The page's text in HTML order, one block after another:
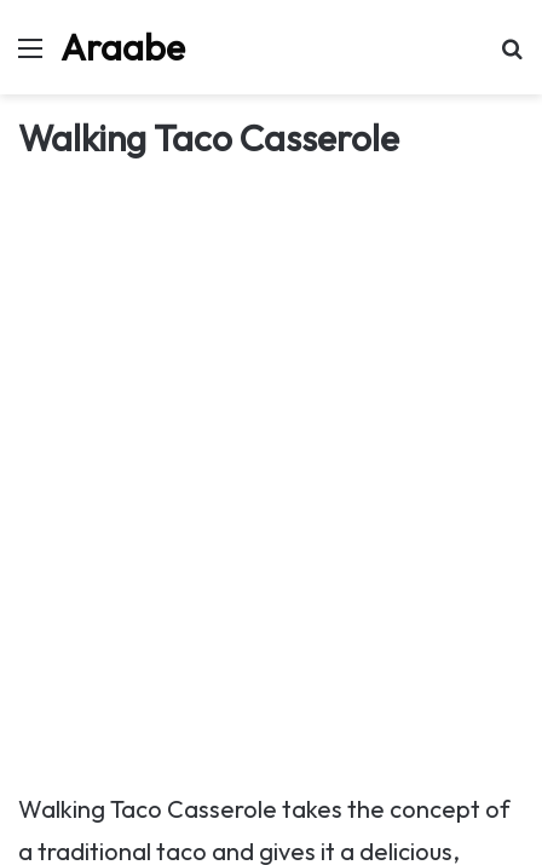
MenuAraabe
Walking Taco Casserole
Walking Taco Casserole takes the concept of
a traditional taco and gives it a delicious,